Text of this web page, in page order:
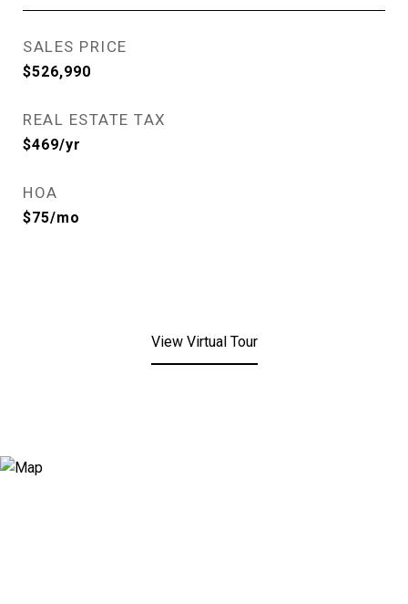
SALES PRICE
$526,990
REAL ESTATE TAX
$469/yr
HOA
$75/mo
View Virtual Tour